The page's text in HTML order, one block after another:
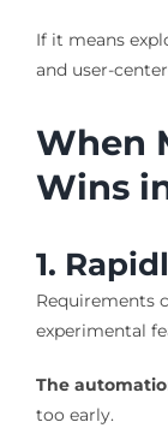
If it means
and user-
When
Wins
1.
Requirements
experimental
The
too early.